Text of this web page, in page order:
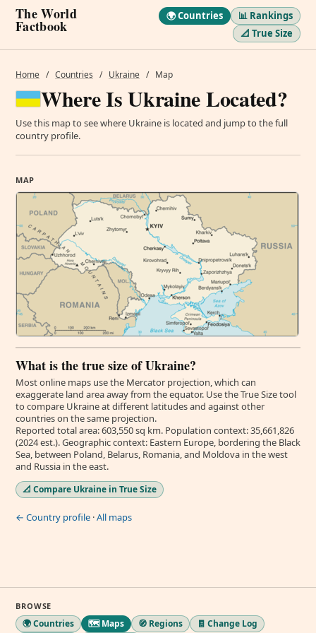
The World
Factbook
🌍 Countries
📊 Rankings
📐 True Size
Home / Countries / Ukraine / Map
Where Is Ukraine Located?
Use this map to see where Ukraine is located and jump to the full
country profile.
MAP
What is the true size of Ukraine?
Most online maps use the Mercator projection, which can
exaggerate land area away from the equator. Use the True Size tool
to compare Ukraine at different latitudes and against other
countries on the same projection.
Reported total area: 603,550 sq km. Population context: 35,661,826
(2024 est.). Geographic context: Eastern Europe, bordering the Black
Sea, between Poland, Belarus, Romania, and Moldova in the west
and Russia in the east.
📐 Compare Ukraine in True Size
← Country profile ·All maps
BROWSE
🌍 Countries 🗺️ Maps 🧭 Regions 🧾 Change Log